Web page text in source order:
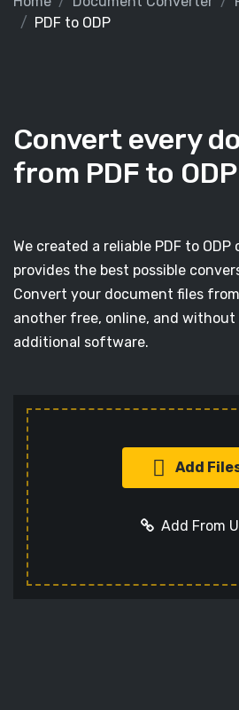
PDF to ODP
Convert every
from PDF to ODP
We created a reliable PDF to
provides the best possible
Convert your document files
another free, online, and without
additional software.
Add
Add From